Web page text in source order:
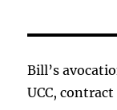
Bill’s
UCC,